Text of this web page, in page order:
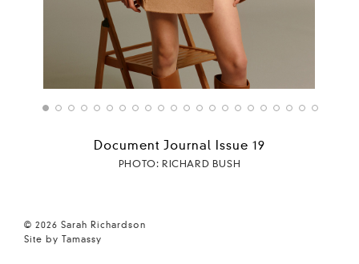
Document Journal Issue 19
PHOTO: RICHARD BUSH
© 2026 Sarah Richardson
Site by Tamassy